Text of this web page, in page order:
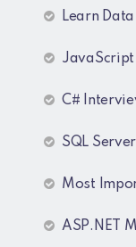
Learn Data
JavaScript
C#
SQL Server
Most
ASP.NET